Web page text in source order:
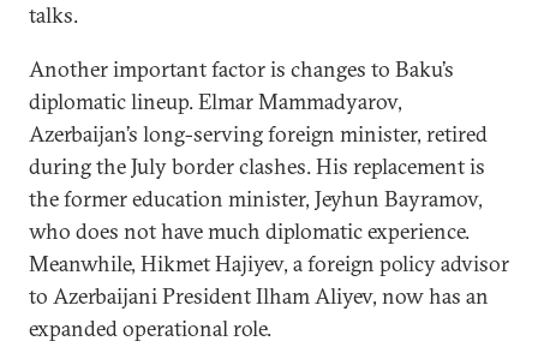
talks.
Another important factor is changes to Baku’s
diplomatic lineup. Elmar Mammadyarov,
Azerbaijan’s long-serving foreign minister, retired
during the July border clashes. His replacement is
the former education minister, Jeyhun Bayramov,
who does not have much diplomatic experience.
Meanwhile, Hikmet Hajiyev, a foreign policy advisor
to Azerbaijani President Ilham Aliyev, now has an
expanded operational role.